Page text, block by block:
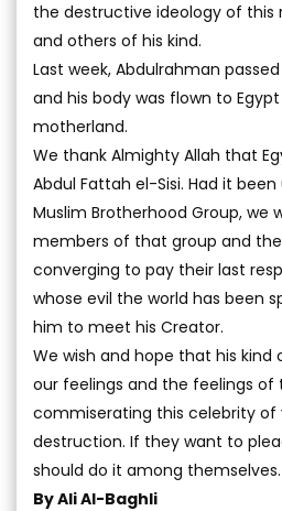
the destructive ideology of this
and others of his kind.
Last week, Abdulrahman
and his body was flown to
motherland.
We thank Almighty Allah that
Abdul Fattah el-Sisi. Had it
Muslim Brotherhood Group, we
members of that group and
converging to pay their last
whose evil the world has been
him to meet his Creator.
We wish and hope that his kind
our feelings and the feelings of
commiserating this celebrity of
destruction. If they want to
should do it among themselves.
By Ali Al-Baghli